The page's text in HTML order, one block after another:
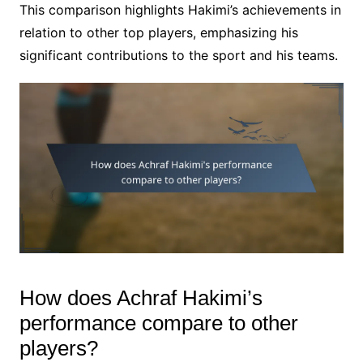
This comparison highlights Hakimi’s achievements in
relation to other top players, emphasizing his
significant contributions to the sport and his teams.
How does Achraf Hakimi’s
performance compare to other
players?